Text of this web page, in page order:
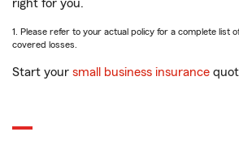
right for you.
1. Please refer to your actual policy for a complete list
covered losses.
Start your small business insurance